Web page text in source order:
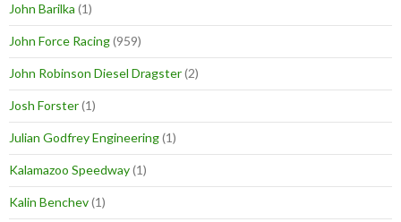
John Barilka (1)
John Force Racing(959)
John Robinson Diesel Dragster(2)
Josh Forster(1)
Julian Godfrey Engineering(1)
Kalamazoo Speedway(1)
Kalin Benchev(1)